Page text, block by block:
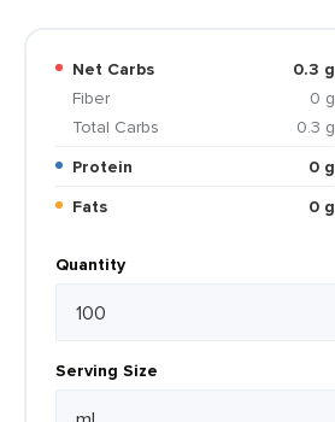
Net Carbs
0.3 g
Fiber
0 g
Total Carbs
0.3 g
Protein
0 g
Fats
0 g
Quantity
Serving Size